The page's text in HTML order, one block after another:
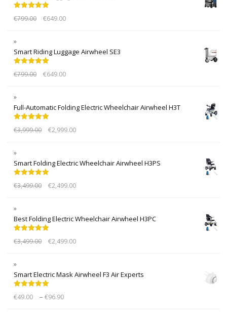
out of 5
€799.00 €649.00
Smart Riding Luggage Airwheel SE3
out of 5
€799.00 €649.00
Full-Automatic Folding Electric Wheelchair Airwheel H3T
out of 5
€3,999.00 €2,999.00
Smart Folding Electric Wheelchair Airwheel H3PS
out of 5
€3,499.00 €2,499.00
Best Folding Electric Wheelchair Airwheel H3PC
out of 5
€3,499.00 €2,499.00
Smart Electric Mask Airwheel F3 Air Experts
out of 5
€49.00 – €96.90